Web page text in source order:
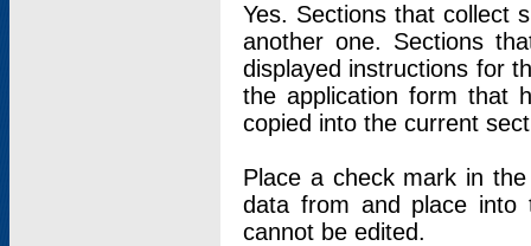
Yes. Sections that collect
another one. Sections
displayed instructions for
the application form that
copied into the current
Place a check mark in
data from and place into
cannot be edited.